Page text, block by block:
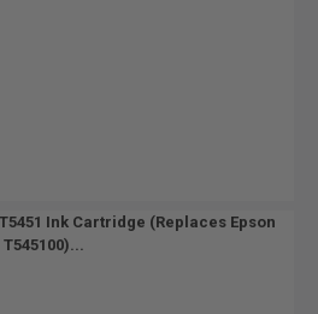
Ink Cartridge (Replaces Epson
T545100)...